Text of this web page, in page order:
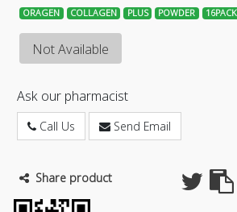
ORAGEN COLLAGEN PLUS POWDER
Not Available
Ask our pharmacist
Call Us Send Email
Share product